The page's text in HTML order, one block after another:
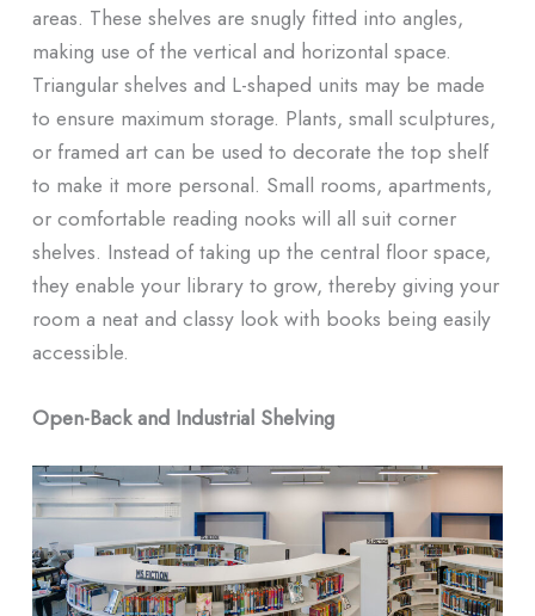
areas. These shelves are snugly fitted into angles,
making use of the vertical and horizontal space.
Triangular shelves and L-shaped units may be made
to ensure maximum storage. Plants, small sculptures,
or framed art can be used to decorate the top shelf
to make it more personal. Small rooms, apartments,
or comfortable reading nooks will all suit corner
shelves. Instead of taking up the central floor space,
they enable your library to grow, thereby giving your
room a neat and classy look with books being easily
accessible.
Open-Back and Industrial Shelving